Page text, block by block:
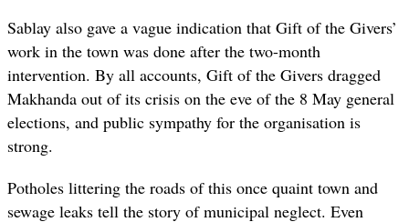
Sablay also gave a vague indication that Gift of the Givers’
work in the town was done after the two-month
intervention. By all accounts, Gift of the Givers dragged
Makhanda out of its crisis on the eve of the 8 May general
elections, and public sympathy for the organisation is
strong.
Potholes littering the roads of this once quaint town and
sewage leaks tell the story of municipal neglect. Even